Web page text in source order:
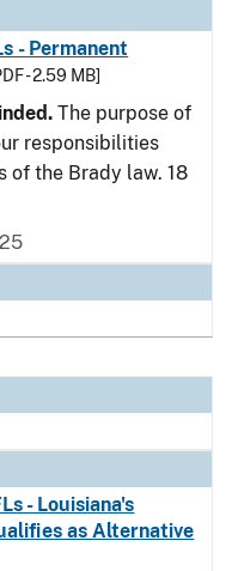
- Permanent
- 2.59 MB]
The purpose of
responsibilities
of the Brady law. 18
- Louisiana's
as Alternative